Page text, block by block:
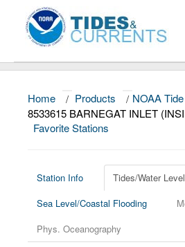
About
Data and Products
Education and Outreach
Home / Products / NOAA
8533615 BARNEGAT INLET
Favorite Stations
Station Info
Tides/Water
Sea Level/Coastal Flooding
Phys. Oceanography